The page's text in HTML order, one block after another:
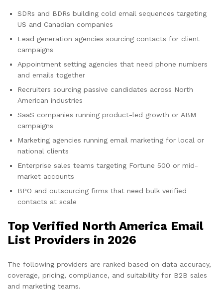
SDRs and BDRs building cold email sequences targeting
US and Canadian companies
Lead generation agencies sourcing contacts for client
campaigns
Appointment setting agencies that need phone numbers
and emails together
Recruiters sourcing passive candidates across North
American industries
SaaS companies running product-led growth or ABM
campaigns
Marketing agencies running email marketing for local or
national clients
Enterprise sales teams targeting Fortune 500 or mid-
market accounts
BPO and outsourcing firms that need bulk verified
contacts at scale
Top Verified North America Email
List Providers in 2026
The following providers are ranked based on data accuracy,
coverage, pricing, compliance, and suitability for B2B sales
and marketing teams.